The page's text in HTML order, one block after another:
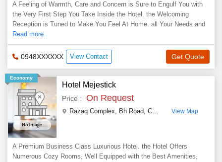
A Feeling of Warmth, Care and Concern is Sure to Engulf You with
the Very First Step You Take Inside the Hotel. the Welcoming
Reception is Tuned to Make You Feel At Home. all Your Needs and
Read more..
0948XXXXXX View Contact Get Quote
Economy
Hotel Mejestick
Price : On Request
Razaq Complex, Bh Road, Chikmagalur , Karnataka
View Map
A Premium Business Class Luxurious Hotel. the Hotel Offers
Numerous Cozy Rooms, Well Equipped with the Best Amenities,